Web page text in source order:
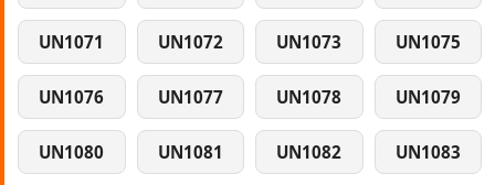
UN1071 UN1072 UN1073 UN1075
UN1076 UN1077 UN1078 UN1079
UN1080 UN1081 UN1082 UN1083